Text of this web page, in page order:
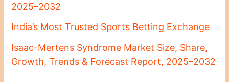
2025–2032
India’s Most Trusted Sports Betting Exchange
Isaac-Mertens Syndrome Market Size, Share,
Growth, Trends & Forecast Report, 2025–2032